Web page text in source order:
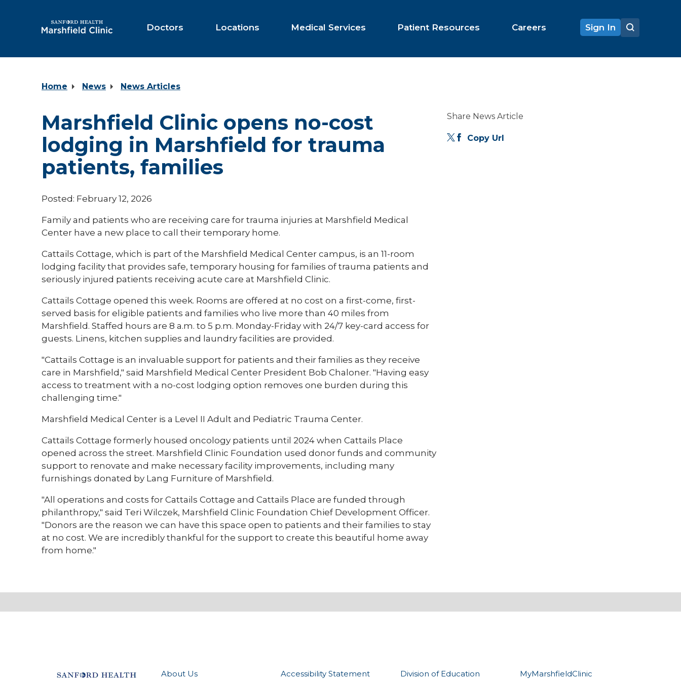
Doctors Locations Medical Services Patient Resources Careers Sign In
Home News News Articles
Marshfield Clinic opens no-cost
lodging in Marshfield for trauma
patients, families
Posted: February 12, 2026
Family and patients who are receiving care for trauma injuries at Marshfield Medical
Center have a new place to call their temporary home.
Cattails Cottage, which is part of the Marshfield Medical Center campus, is an 11-room
lodging facility that provides safe, temporary housing for families of trauma patients and
seriously injured patients receiving acute care at Marshfield Clinic.
Cattails Cottage opened this week. Rooms are offered at no cost on a first-come, first-
served basis for eligible patients and families who live more than 40 miles from
Marshfield. Staffed hours are 8 a.m. to 5 p.m. Monday-Friday with 24/7 key-card access for
guests. Linens, kitchen supplies and laundry facilities are provided.
"Cattails Cottage is an invaluable support for patients and their families as they receive
care in Marshfield," said Marshfield Medical Center President Bob Chaloner. "Having easy
access to treatment with a no-cost lodging option removes one burden during this
challenging time."
Marshfield Medical Center is a Level II Adult and Pediatric Trauma Center.
Cattails Cottage formerly housed oncology patients until 2024 when Cattails Place
opened across the street. Marshfield Clinic Foundation used donor funds and community
support to renovate and make necessary facility improvements, including many
furnishings donated by Lang Furniture of Marshfield.
"All operations and costs for Cattails Cottage and Cattails Place are funded through
philanthropy," said Teri Wilczek, Marshfield Clinic Foundation Chief Development Officer.
"Donors are the reason we can have this space open to patients and their families to stay
at no cost. We are incredibly thankful for the support to create this beautiful home away
from home."
Share News Article
Copy Url
About Us Accessibility Statement Division of Education MyMarshfieldClinic